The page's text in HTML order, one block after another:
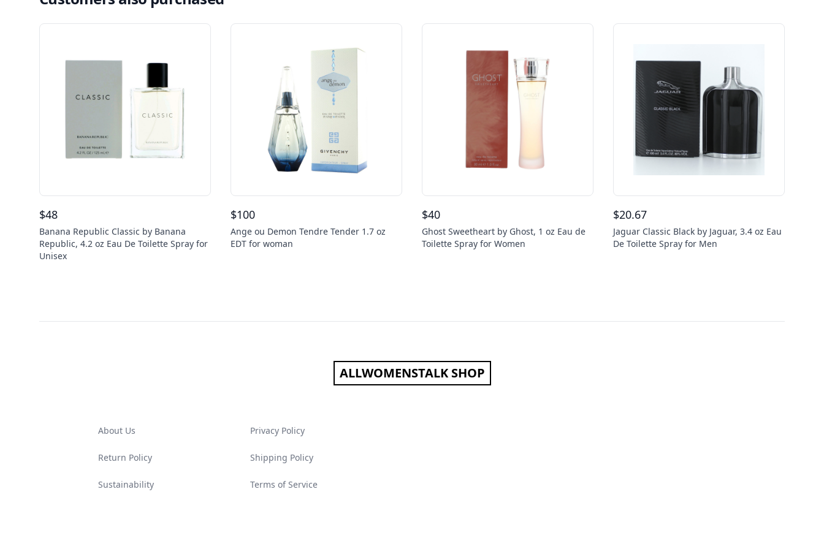
$48
Banana Republic Classic by Banana
Republic, 4.2 oz Eau De Toilette Spray for
Unisex
$100
Ange ou Demon Tendre Tender 1.7 oz
EDT for woman
$40
Ghost Sweetheart by Ghost, 1 oz Eau de
Toilette Spray for Women
$20.67
Jaguar Classic Black by Jaguar, 3.4 oz Eau
De Toilette Spray for Men
ALLWOMENSTALK SHOP
About Us Privacy Policy
Return Policy Shipping Policy
Sustainability Terms of Service